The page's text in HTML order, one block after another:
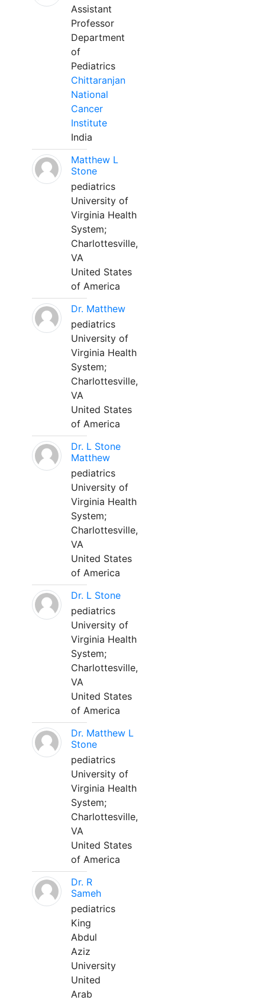
Assistant
Professor
Department
of
Pediatrics
Chittaranjan
National
Cancer
Institute
India
Matthew L
Stone
pediatrics
University of
Virginia Health
System;
Charlottesville,
VA
United States
of America
Dr. Matthew
pediatrics
University of
Virginia Health
System;
Charlottesville,
VA
United States
of America
Dr. L Stone
Matthew
pediatrics
University of
Virginia Health
System;
Charlottesville,
VA
United States
of America
Dr. L Stone
pediatrics
University of
Virginia Health
System;
Charlottesville,
VA
United States
of America
Dr. Matthew L
Stone
pediatrics
University of
Virginia Health
System;
Charlottesville,
VA
United States
of America
Dr. R
Sameh
pediatrics
King
Abdul
Aziz
University
United
Arab